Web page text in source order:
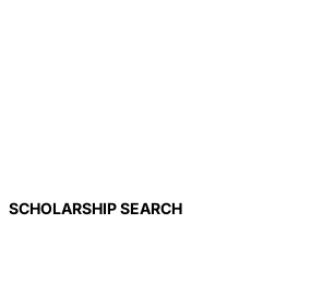
SCHOLARSHIP SEARCH